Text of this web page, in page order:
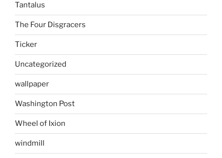
Tantalus
The Four Disgracers
Ticker
Uncategorized
wallpaper
Washington Post
Wheel of Ixion
windmill